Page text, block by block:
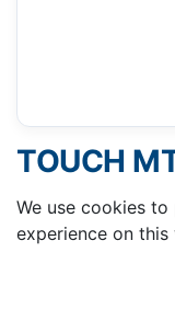
TOUCH
- 104 X
We use cookies
experience on this